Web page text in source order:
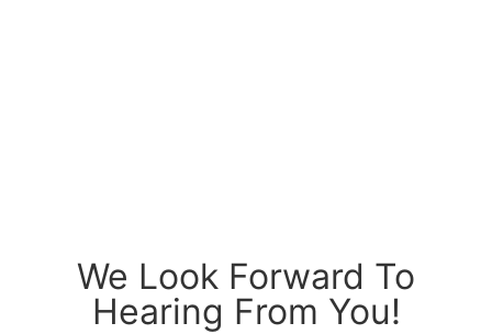
We Look Forward To
Hearing From You!